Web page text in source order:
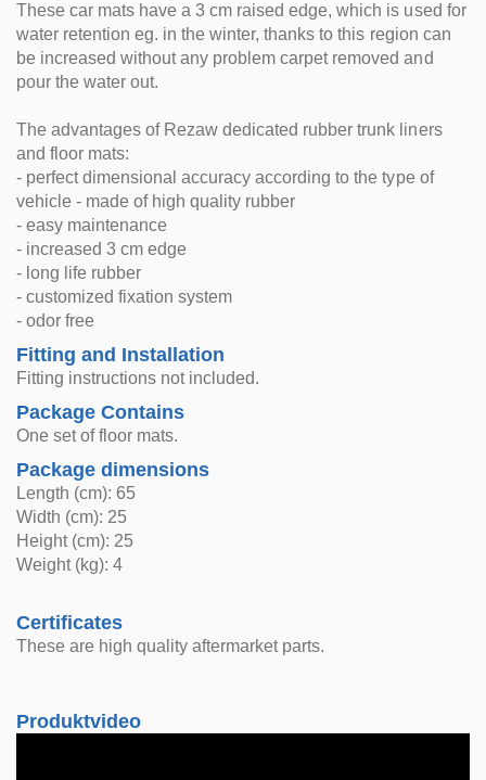
These car mats have a 3 cm raised edge, which is used for
water retention eg. in the winter, thanks to this region can
be increased without any problem carpet removed and
pour the water out.
The advantages of Rezaw dedicated rubber trunk liners
and floor mats:
- perfect dimensional accuracy according to the type of
vehicle - made of high quality rubber
- easy maintenance
- increased 3 cm edge
- long life rubber
- customized fixation system
- odor free
Fitting and Installation
Fitting instructions not included.
Package Contains
One set of floor mats.
Package dimensions
Length (cm): 65
Width (cm): 25
Height (cm): 25
Weight (kg): 4
Certificates
These are high quality aftermarket parts.
Produktvideo